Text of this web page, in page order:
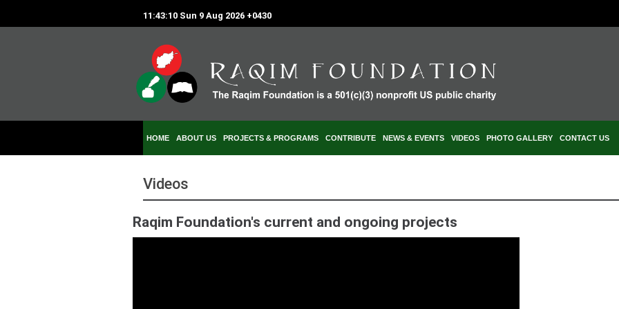
11:43:10 Sun 9 Aug 2026 +0430
HOME ABOUT US PROJECTS & PROGRAMS CONTRIBUTE NEWS & EVENTS VIDEOS PHOTO GALLERY CONTACT US
Videos
Raqim Foundation's current and ongoing projects